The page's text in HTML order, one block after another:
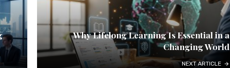
Why Lifelong Learning Is Essential in a
Changing World
NEXT ARTICLE